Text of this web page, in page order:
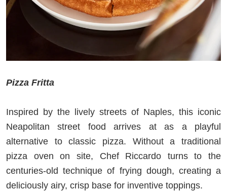
Pizza Fritta
Inspired by the lively streets of Naples, this iconic
Neapolitan street food arrives at as a playful
alternative to classic pizza. Without a traditional
pizza oven on site, Chef Riccardo turns to the
centuries‑old technique of frying dough, creating a
deliciously airy, crisp base for inventive toppings.